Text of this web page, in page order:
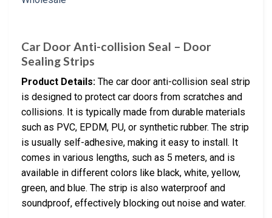
Car Door Anti-collision Seal – Door
Sealing Strips
Product Details: The car door anti-collision seal strip
is designed to protect car doors from scratches and
collisions. It is typically made from durable materials
such as PVC, EPDM, PU, or synthetic rubber. The strip
is usually self-adhesive, making it easy to install. It
comes in various lengths, such as 5 meters, and is
available in different colors like black, white, yellow,
green, and blue. The strip is also waterproof and
soundproof, effectively blocking out noise and water.